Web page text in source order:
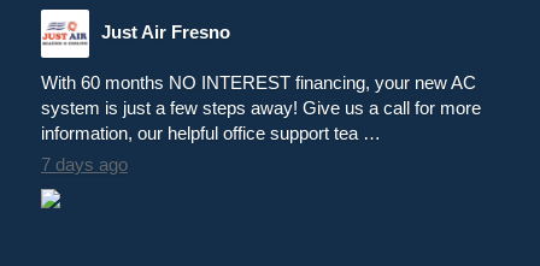
Just Air Fresno
With 60 months NO INTEREST financing, your new AC
system is just a few steps away! Give us a call for more
information, our helpful office support tea …
7 days ago